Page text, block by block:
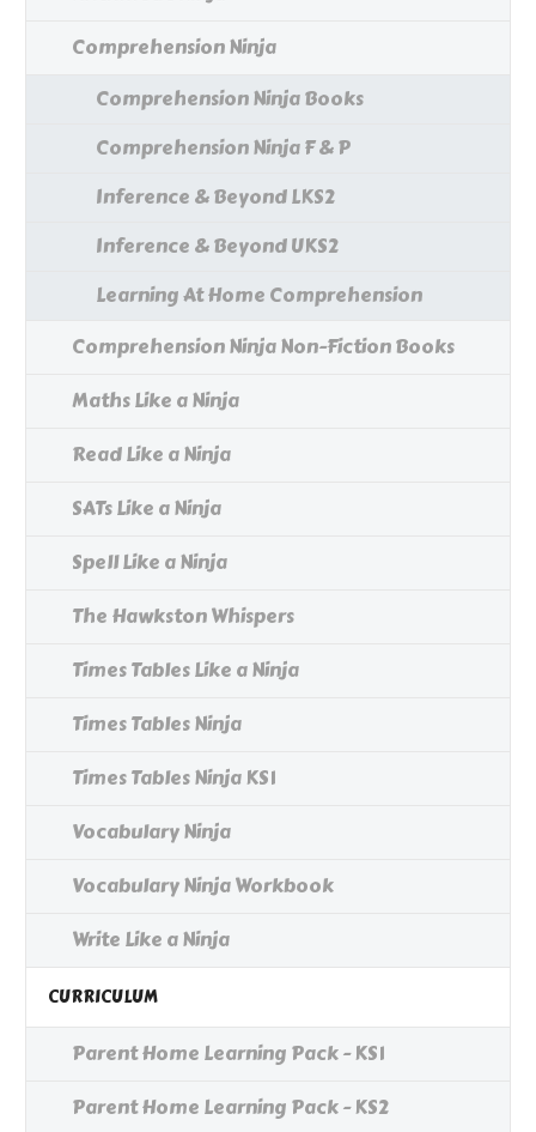
Comprehension Ninja
Comprehension Ninja Books
Comprehension Ninja F & P
Inference & Beyond LKS2
Inference & Beyond UKS2
Learning At Home Comprehension
Comprehension Ninja Non-Fiction Books
Maths Like a Ninja
Read Like a Ninja
SATs Like a Ninja
Spell Like a Ninja
The Hawkston Whispers
Times Tables Like a Ninja
Times Tables Ninja
Times Tables Ninja KS1
Vocabulary Ninja
Vocabulary Ninja Workbook
Write Like a Ninja
CURRICULUM
Parent Home Learning Pack - KS1
Parent Home Learning Pack - KS2